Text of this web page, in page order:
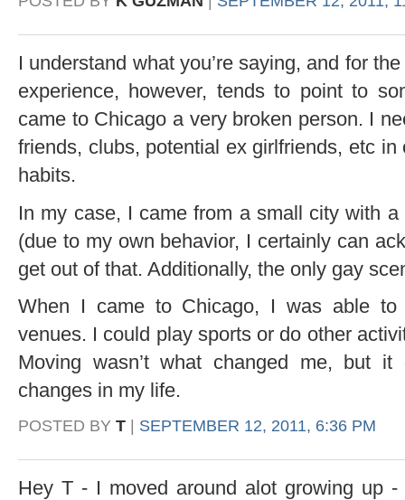
I understand what you’re saying, and for
experience, however, tends to point to
came to Chicago a very broken person. I
friends, clubs, potential ex girlfriends, etc
habits.
In my case, I came from a small city with
(due to my own behavior, I certainly can
get out of that. Additionally, the only gay
When I came to Chicago, I was able to
venues. I could play sports or do other
Moving wasn’t what changed me, but
changes in my life.
POSTED BY T SEPTEMBER 12, 2011, 6:36 PM
Hey T - I moved around alot growing up